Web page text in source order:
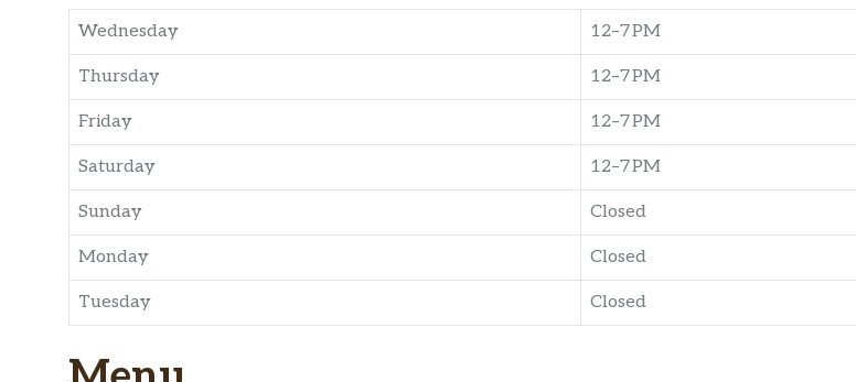
Wednesday 12–7 PM
Thursday 12–7 PM
Friday 12–7 PM
Saturday 12–7 PM
Sunday Closed
Monday Closed
Tuesday Closed